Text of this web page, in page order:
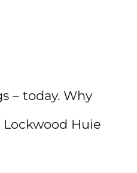
– today. Why
Lockwood Huie